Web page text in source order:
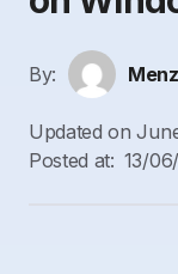
By:
Updated on
Posted at: 13/